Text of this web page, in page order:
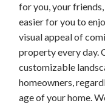
for you, your
easier for you to
visual appeal of
property every day.
customizable
homeowners,
age of your home.